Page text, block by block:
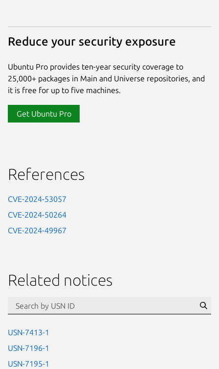
Reduce your security exposure
Ubuntu Pro provides ten-year security coverage to
25,000+ packages in Main and Universe repositories, and
it is free for up to five machines.
Get Ubuntu Pro
References
CVE-2024-53057
CVE-2024-50264
CVE-2024-49967
Related notices
USN-7413-1
USN-7196-1
USN-7195-1